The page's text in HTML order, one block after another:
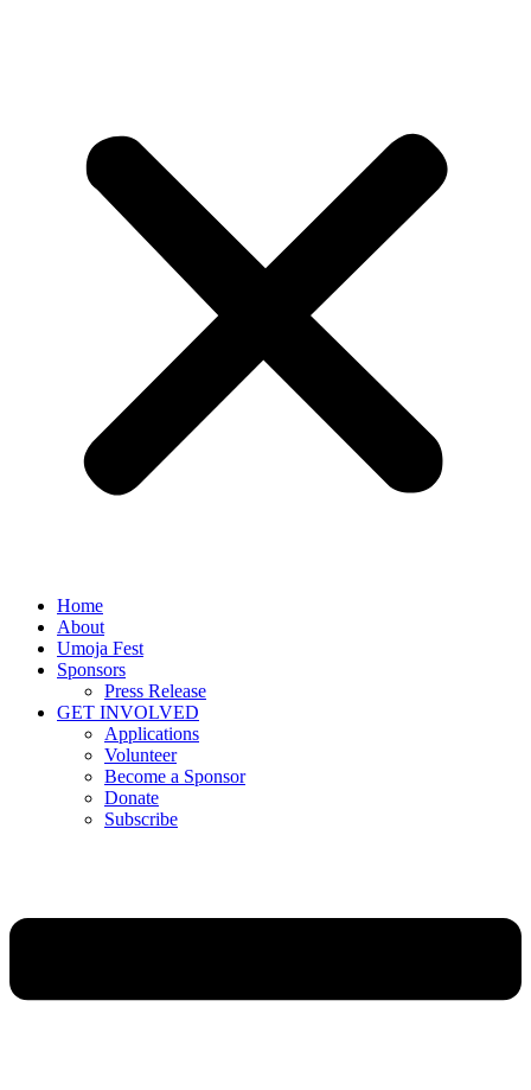
Home
About
Umoja Fest
Sponsors
Press Release
GET INVOLVED
Applications
Volunteer
Become a Sponsor
Donate
Subscribe